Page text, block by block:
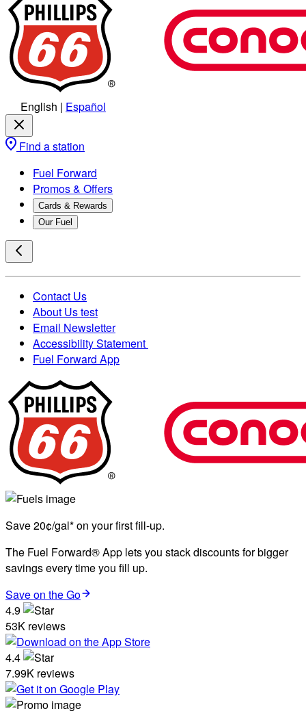
English | Español
Find a station
Fuel Forward
Promos & Offers
Cards & Rewards
Our Fuel
Contact Us
About Us test
Email Newsletter
Accessibility Statement
Fuel Forward App
Save 20¢/gal* on your first fill-up.
The Fuel Forward® App lets you stack discounts for bigger
savings every time you fill up.
Save on the Go
4.9
53K reviews
4.4
7.99K reviews